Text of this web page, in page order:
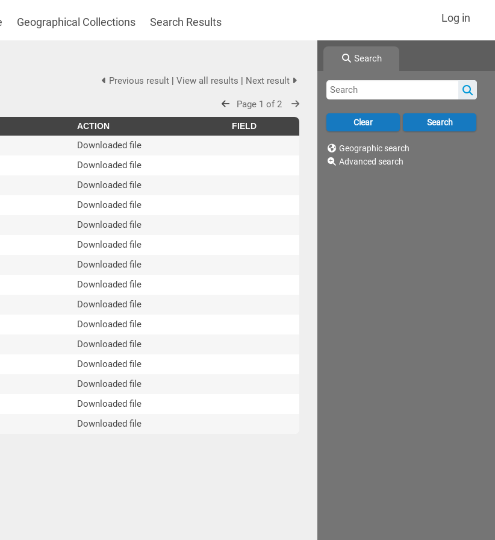
Geographical Collections Search Results Log in
Search
Geographic search
Advanced search
Previous result | View all results | Next result
Page 1 of 2
ACTION FIELD
Downloaded file
Downloaded file
Downloaded file
Downloaded file
Downloaded file
Downloaded file
Downloaded file
Downloaded file
Downloaded file
Downloaded file
Downloaded file
Downloaded file
Downloaded file
Downloaded file
Downloaded file